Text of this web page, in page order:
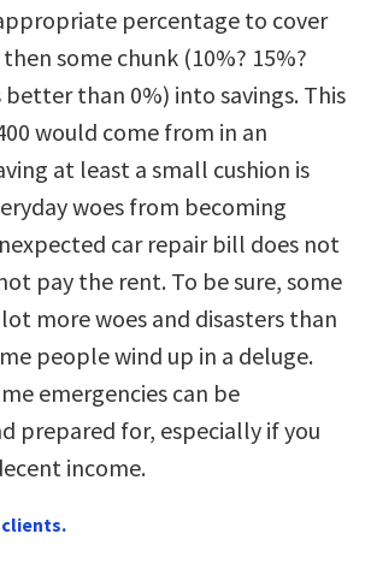
percentage to cover
some chunk (10%? 15%?
better than 0%) into savings. This
would come from in an
at least a small cushion is
woes from becoming
car repair bill does not
pay the rent. To be sure, some
more woes and disasters than
people wind up in a deluge.
emergencies can be
prepared for, especially if you
income.